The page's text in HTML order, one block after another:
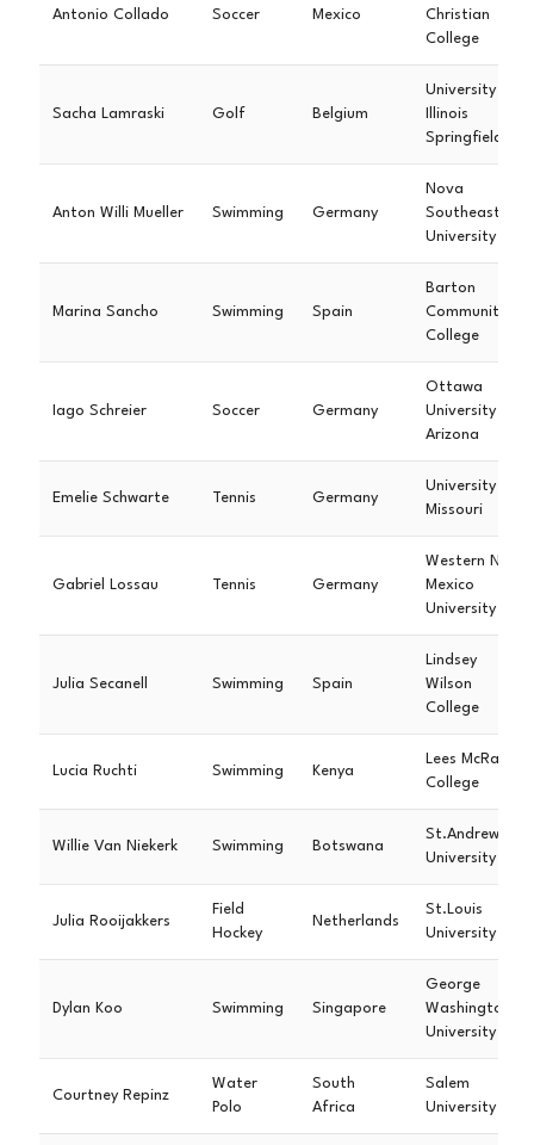
Antonio Collado Soccer Mexico
Christian
College
Sacha Lamraski Golf Belgium
University of
Illinois
Springfield
Anton Willi Mueller Swimming Germany
Nova
Southeastern
University
Marina Sancho Swimming Spain
Barton
Community
College
Iago Schreier Soccer Germany
Ottawa
University
Arizona
Emelie Schwarte Tennis Germany
University of
Missouri
Gabriel Lossau Tennis Germany
Western New
Mexico
University
Julia Secanell Swimming Spain
Lindsey
Wilson
College
Lucia Ruchti Swimming Kenya
Lees McRae
College
Willie Van Niekerk Swimming Botswana
St.Andrews
University
Julia Rooijakkers
Field
Hockey
Netherlands
St.Louis
University
Dylan Koo Swimming Singapore
George
Washington
University
Courtney Repinz
Water
Polo
South
Africa
Salem
University